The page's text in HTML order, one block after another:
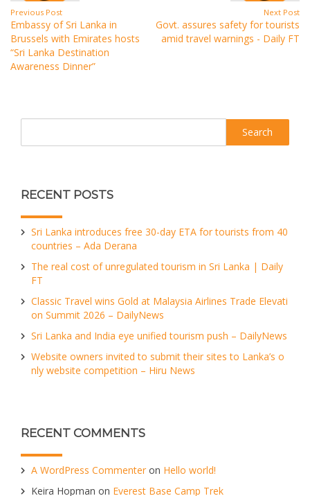
Previous Post
Embassy of Sri Lanka in
Brussels with Emirates hosts
“Sri Lanka Destination
Awareness Dinner”
Next Post
Govt. assures safety for tourists
amid travel warnings - Daily FT
RECENT POSTS
Sri Lanka introduces free 30-day ETA for tourists from 40
countries – Ada Derana
The real cost of unregulated tourism in Sri Lanka | Daily
FT
Classic Travel wins Gold at Malaysia Airlines Trade Elevati
on Summit 2026 – DailyNews
Sri Lanka and India eye unified tourism push – DailyNews
Website owners invited to submit their sites to Lanka’s o
nly website competition – Hiru News
RECENT COMMENTS
A WordPress Commenter on Hello world!
Keira Hopman on Everest Base Camp Trek